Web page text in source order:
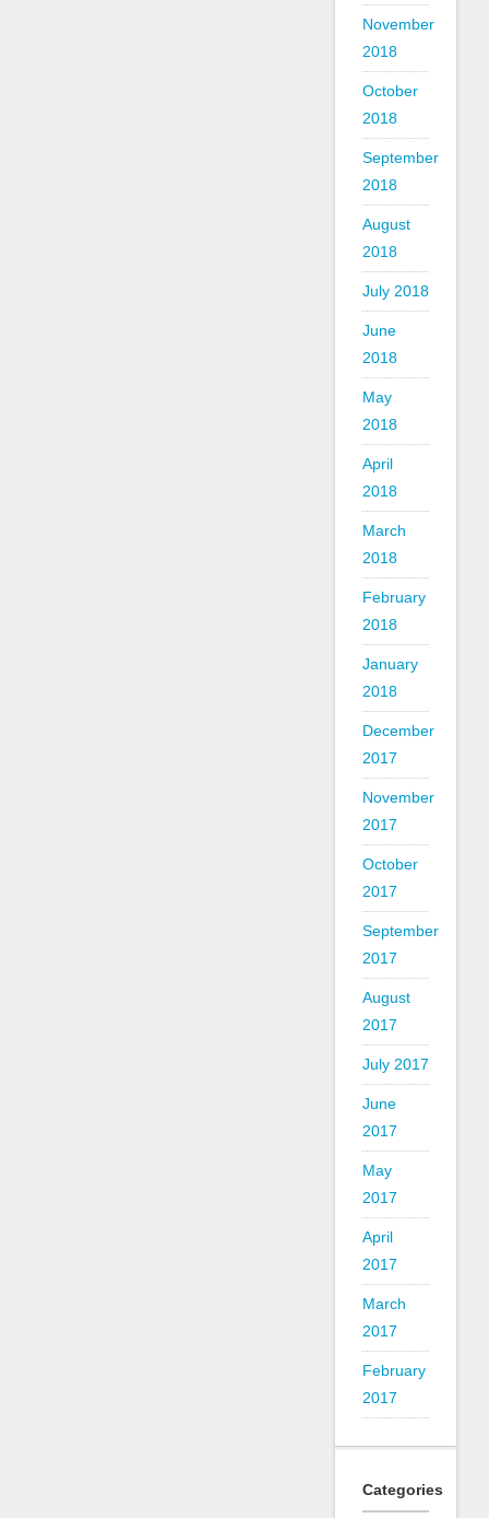
November
2018
October
2018
September
2018
August
2018
July 2018
June
2018
May
2018
April
2018
March
2018
February
2018
January
2018
December
2017
November
2017
October
2017
September
2017
August
2017
July 2017
June
2017
May
2017
April
2017
March
2017
February
2017
Categories